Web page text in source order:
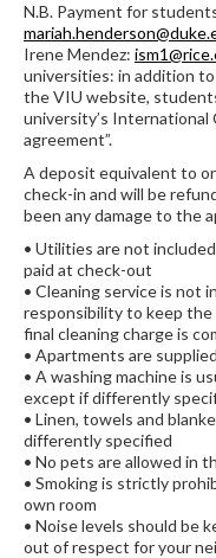
N.B. Payment for
Irene Mendez:
universities: in addition
the VIU website,
university’s International
agreement”.
A deposit equivalent to
check-in and will be
been any damage to the
• Utilities are not
paid at check-out
• Cleaning service is not
responsibility to keep
final cleaning charge is
• Apartments are
• A washing machine is
except if differently
• Linen, towels and
differently specified
• No pets are allowed in
• Smoking is strictly
own room
• Noise levels should be
out of respect for your